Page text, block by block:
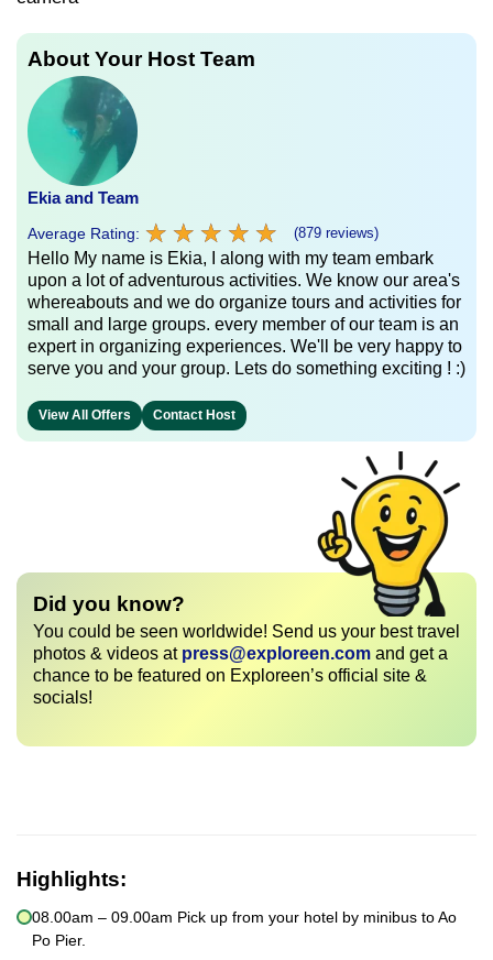
About Your Host Team
Ekia and Team
Average Rating: ★ ★ ★ ★ ★
★ ★ ★ ★ ★ (879 reviews)
Hello My name is Ekia, I along with my team embark
upon a lot of adventurous activities. We know our area's
whereabouts and we do organize tours and activities for
small and large groups. every member of our team is an
expert in organizing experiences. We'll be very happy to
serve you and your group. Lets do something exciting ! :)
View All Offers Contact Host
Did you know?
You could be seen worldwide! Send us your best travel
photos & videos at press@exploreen.com and get a
chance to be featured on Exploreen’s official site &
socials!
Highlights:
08.00am – 09.00am Pick up from your hotel by minibus to Ao
Po Pier.